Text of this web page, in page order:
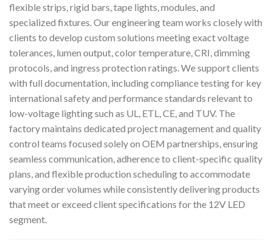
flexible strips, rigid bars, tape lights, modules, and
specialized fixtures. Our engineering team works closely with
clients to develop custom solutions meeting exact voltage
tolerances, lumen output, color temperature, CRI, dimming
protocols, and ingress protection ratings. We support clients
with full documentation, including compliance testing for key
international safety and performance standards relevant to
low-voltage lighting such as UL, ETL, CE, and TUV. The
factory maintains dedicated project management and quality
control teams focused solely on OEM partnerships, ensuring
seamless communication, adherence to client-specific quality
plans, and flexible production scheduling to accommodate
varying order volumes while consistently delivering products
that meet or exceed client specifications for the 12V LED
segment.